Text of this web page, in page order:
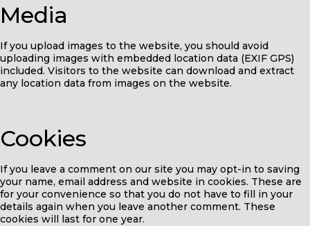
Media
If you upload images to the website, you should avoid
uploading images with embedded location data (EXIF GPS)
included. Visitors to the website can download and extract
any location data from images on the website.
Cookies
If you leave a comment on our site you may opt-in to saving
your name, email address and website in cookies. These are
for your convenience so that you do not have to fill in your
details again when you leave another comment. These
cookies will last for one year.